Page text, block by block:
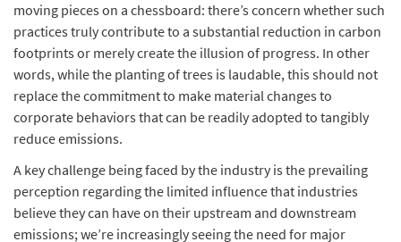
moving pieces on a chessboard: there’s concern whether such
practices truly contribute to a substantial reduction in carbon
footprints or merely create the illusion of progress. In other
words, while the planting of trees is laudable, this should not
replace the commitment to make material changes to
corporate behaviors that can be readily adopted to tangibly
reduce emissions.
A key challenge being faced by the industry is the prevailing
perception regarding the limited influence that industries
believe they can have on their upstream and downstream
emissions; we’re increasingly seeing the need for major